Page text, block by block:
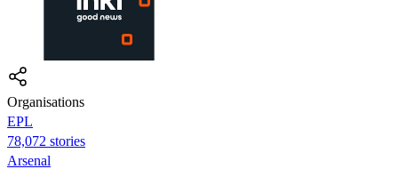
Organisations
EPL
78,072 stories
Arsenal